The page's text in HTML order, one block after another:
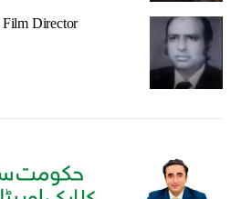
Film Director